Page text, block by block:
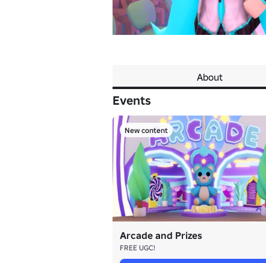
About
Events
New content
Arcade and Prizes
FREE UGC!